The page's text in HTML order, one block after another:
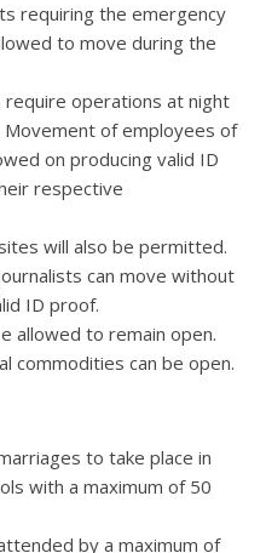
requiring the emergency
to move during the
require operations at night
of employees of
on producing valid ID
respective
will also be permitted.
can move without
ID proof.
allowed to remain open.
commodities can be open.
to take place in
with a maximum of 50
by a maximum of